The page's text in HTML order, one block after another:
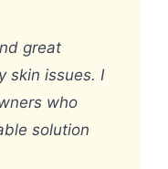
great
skin issues. I
who
solution